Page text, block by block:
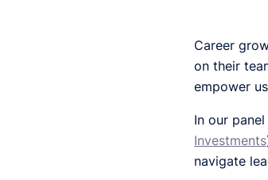
Career
on their
empower
In our
Investments
navigate